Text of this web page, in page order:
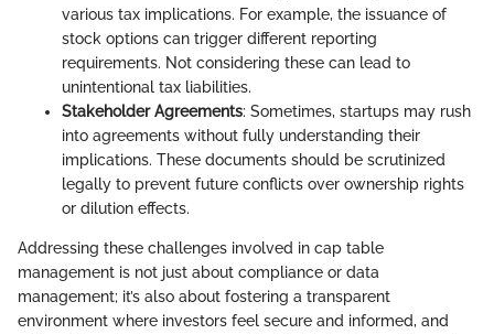
various tax implications. For example, the issuance of
stock options can trigger different reporting
requirements. Not considering these can lead to
unintentional tax liabilities.
Stakeholder Agreements: Sometimes, startups may rush
into agreements without fully understanding their
implications. These documents should be scrutinized
legally to prevent future conflicts over ownership rights
or dilution effects.
Addressing these challenges involved in cap table
management is not just about compliance or data
management; it’s also about fostering a transparent
environment where investors feel secure and informed, and